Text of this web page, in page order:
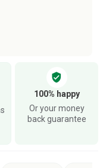
verified_user
100% happy
Or your money
back guarantee